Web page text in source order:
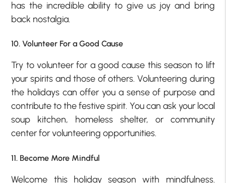
has the incredible ability to give us joy and bring
back nostalgia.
10. Volunteer For a Good Cause
Try to volunteer for a good cause this season to lift
your spirits and those of others. Volunteering during
the holidays can offer you a sense of purpose and
contribute to the festive spirit. You can ask your local
soup kitchen, homeless shelter, or community
center for volunteering opportunities.
11. Become More Mindful
Welcome this holiday season with mindfulness.